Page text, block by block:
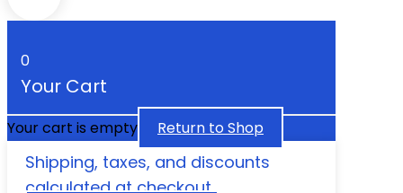
0
Your Cart
Your cart is empty Return to Shop
Shipping, taxes, and discounts
calculated at checkout.